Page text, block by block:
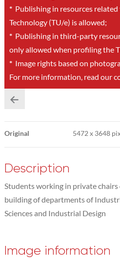
*Publishing in resources
Technology (TU/e) is allowed;
*Publishing in third-party
only allowed when profiling the
*Image rights based on
For more information, read our
Original 5472x 3648
Description
Students working in private
building of departments of
Sciences and Industrial Design
Image information